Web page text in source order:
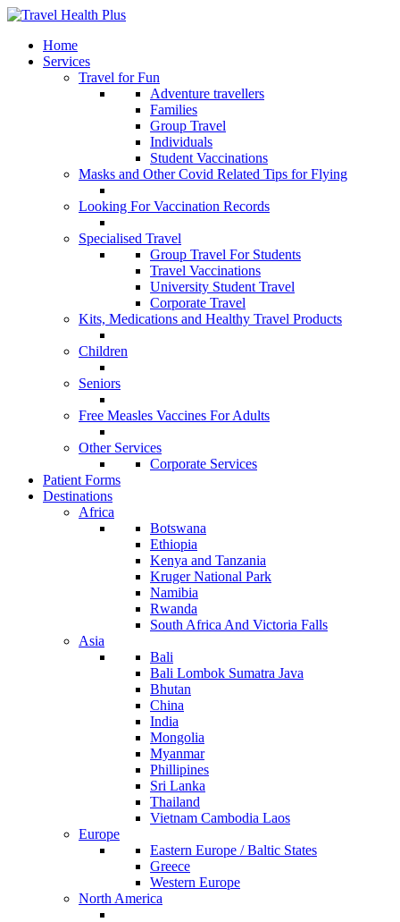
Home
Services
Travel for Fun
Adventure travellers
Families
Group Travel
Individuals
Student Vaccinations
Masks and Other Covid Related Tips for Flying
Looking For Vaccination Records
Specialised Travel
Group Travel For Students
Travel Vaccinations
University Student Travel
Corporate Travel
Kits, Medications and Healthy Travel Products
Children
Seniors
Free Measles Vaccines For Adults
Other Services
Corporate Services
Patient Forms
Destinations
Africa
Botswana
Ethiopia
Kenya and Tanzania
Kruger National Park
Namibia
Rwanda
South Africa And Victoria Falls
Asia
Bali
Bali Lombok Sumatra Java
Bhutan
China
India
Mongolia
Myanmar
Phillipines
Sri Lanka
Thailand
Vietnam Cambodia Laos
Europe
Eastern Europe / Baltic States
Greece
Western Europe
North America